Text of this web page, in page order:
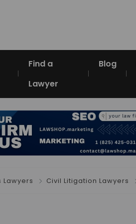
Find a
Lawyer
Blog
Lawyers Civil Litigation Lawyers